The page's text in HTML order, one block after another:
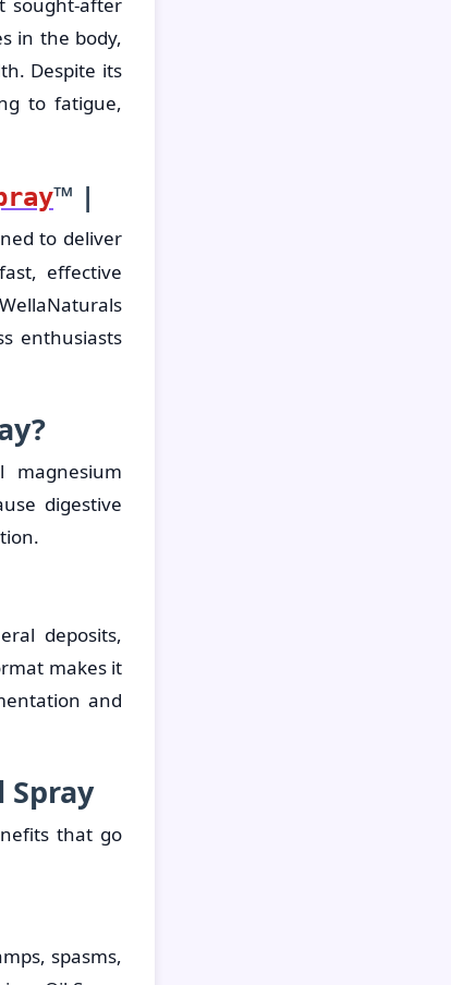
in the body,
Despite its
to fatigue,
™ |
to deliver
effective
enthusiasts
magnesium
digestive
deposits,
makes it
and
that go
spasms,